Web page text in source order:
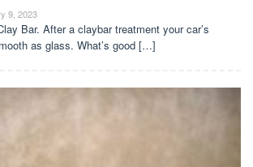
9, 2023
Bar. After a claybar treatment your car’s
as glass. What’s good […]